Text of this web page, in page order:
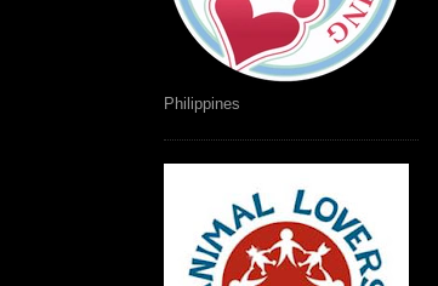
Philippines